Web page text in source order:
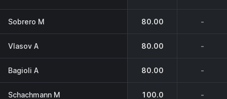
Sobrero M 80.00 -
Vlasov A 80.00 -
Bagioli A 80.00 -
Schachmann M 100.0 -